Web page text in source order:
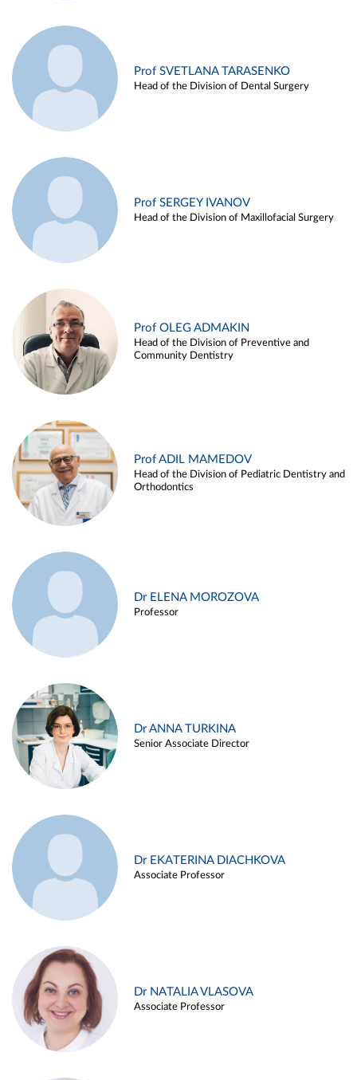
Prof SVETLANA TARASENKO
Head of the Division of Dental Surgery
Prof SERGEY IVANOV
Head of the Division of Maxillofacial Surgery
Prof OLEG ADMAKIN
Head of the Division of Preventive and
Community Dentistry
Prof ADIL MAMEDOV
Head of the Division of Pediatric Dentistry and
Orthodontics
Dr ELENA MOROZOVA
Professor
Dr ANNA TURKINA
Senior Associate Director
Dr EKATERINA DIACHKOVA
Associate Professor
Dr NATALIA VLASOVA
Associate Professor